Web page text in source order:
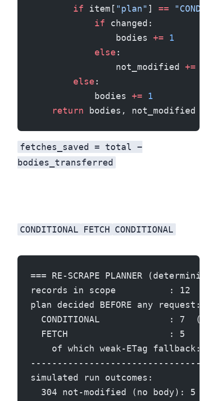
        if
item[ "plan" ] ==
            if
changed:
                bodies
+= 1
            else
:
                not_modified
+=
        else
            bodies
+= 1
    return
bodies, not_modified
fetches_saved = total −
bodies_transferred
CONDITIONAL FETCH CONDITIONAL
=== RE-SCRAPE PLANNER
records in scope          : 12  (10
plan decided BEFORE any request:
CONDITIONAL             : 7
  FETCH                   : 5
of which weak-ETag fallback:
simulated run outcomes:
  304 not-modified (no body): 5